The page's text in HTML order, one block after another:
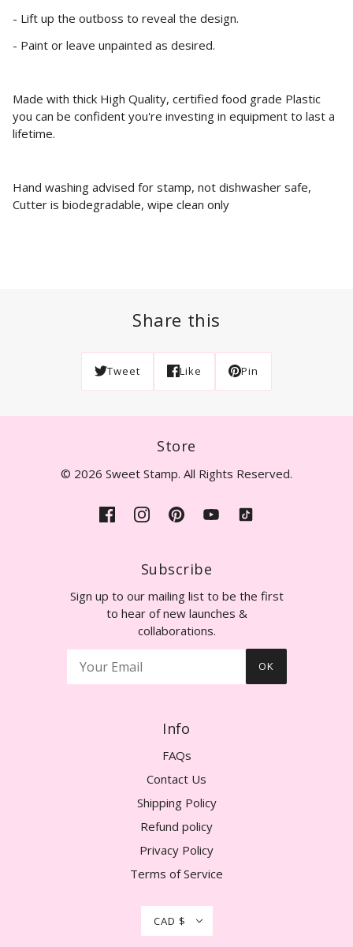
- Lift up the outboss to reveal the design.
- Paint or leave unpainted as desired.
Made with thick High Quality, certified food grade Plastic
you can be confident you're investing in equipment to last a
lifetime.
Hand washing advised for stamp, not dishwasher safe,
Cutter is biodegradable, wipe clean only
Share this
Tweet Like Pin
Store
© 2026 Sweet Stamp. All Rights Reserved.
Subscribe
Sign up to our mailing list to be the first
to hear of new launches &
collaborations.
OK
Info
FAQs
Contact Us
Shipping Policy
Refund policy
Privacy Policy
Terms of Service
CAD $